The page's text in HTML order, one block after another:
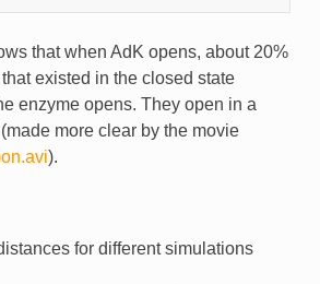
that when AdK opens, about 20%
existed in the closed state
enzyme opens. They open in a
more clear by the movie
).
for different simulations